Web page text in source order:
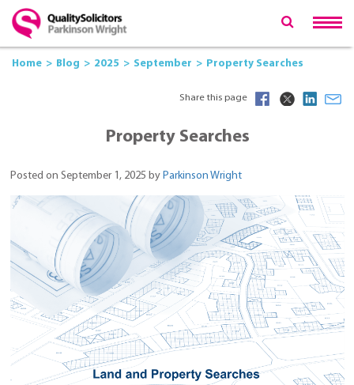
Home Blog 2025 September Property Searches
Share this page
Property Searches
Posted on September 1, 2025 by Parkinson Wright